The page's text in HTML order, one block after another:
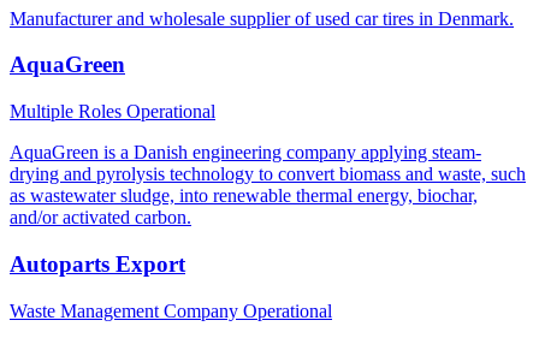
Manufacturer and wholesale supplier of used car tires in Denmark.
AquaGreen
Multiple Roles Operational
AquaGreen is a Danish engineering company applying steam-
drying and pyrolysis technology to convert biomass and waste, such
as wastewater sludge, into renewable thermal energy, biochar,
and/or activated carbon.
Autoparts Export
Waste Management Company Operational